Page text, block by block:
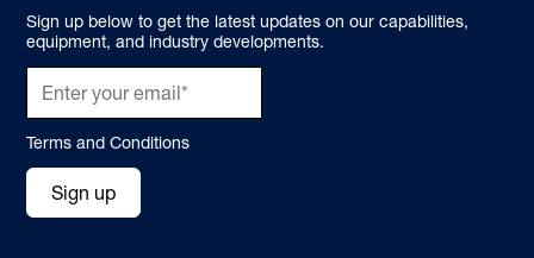
Sign up below to get the latest updates on our capabilities,
equipment, and industry developments.
Terms and Conditions
Sign up